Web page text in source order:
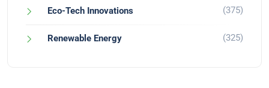
Eco-Tech Innovations (375)
Renewable Energy (325)